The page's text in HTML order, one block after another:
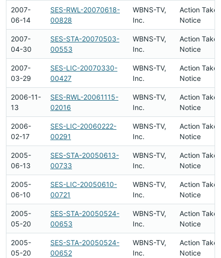
2007-
06-14
SES-RWL-20070618-
00828
WBNS-TV,
Inc.
Action
Notice
2007-
04-30
SES-STA-20070503-
00553
WBNS-TV,
Inc.
Action
Notice
2007-
03-29
SES-LIC-20070330-
00427
WBNS-TV,
Inc.
Action
Notice
2006-11-
13
SES-RWL-20061115-
02016
WBNS-TV,
Inc.
Action
Notice
2006-
02-17
SES-LIC-20060222-
00291
WBNS-TV,
Inc.
Action
Notice
2005-
06-13
SES-STA-20050613-
00733
WBNS-TV,
Inc.
Action
Notice
2005-
06-10
SES-LIC-20050610-
00721
WBNS-TV,
Inc.
Action
Notice
2005-
05-20
SES-STA-20050524-
00653
WBNS-TV,
Inc.
Action
Notice
2005-
05-20
SES-STA-20050524-
00652
WBNS-TV,
Inc.
Action
Notice